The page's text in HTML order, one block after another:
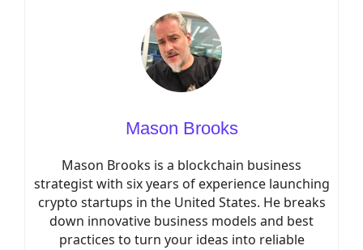
Mason Brooks
Mason Brooks is a blockchain business
strategist with six years of experience launching
crypto startups in the United States. He breaks
down innovative business models and best
practices to turn your ideas into reliable